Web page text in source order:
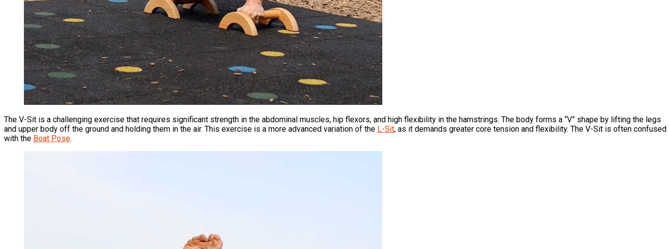
The V-Sit is a challenging exercise that requires significant strength in the abdominal muscles, hip flexors, and high flexibility in the hamstrings. The body forms a “V” shape by lifting the legs
and upper body off the ground and holding them in the air. This exercise is a more advanced variation of the L-Sit, as it demands greater core tension and flexibility. The V-Sit is often confused
with the Boat Pose.